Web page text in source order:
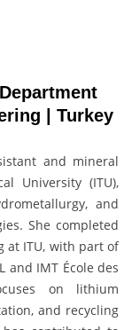
| Turkey
and mineral
University (ITU),
and
She completed
at ITU, with part of
and IMT École des
on lithium
and recycling